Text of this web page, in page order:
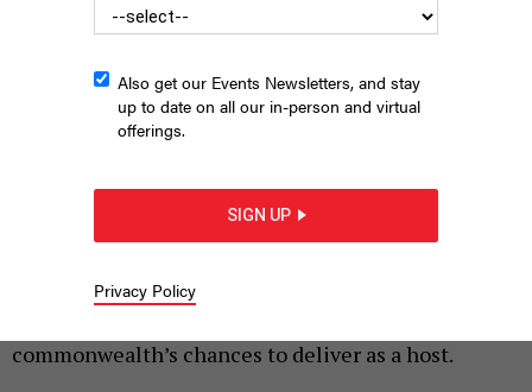
COMMONWEALTH MEDIA SERVICES
HARRISON CANN |MARCH 31, 2026
Summer 2026 is the Keystone State’s time to shine –
commonwealth’s chances to deliver as a host.
Also get our Events Newsletters, and stay
up to date on all our in-person and virtual
offerings.
SIGN UP
Privacy Policy